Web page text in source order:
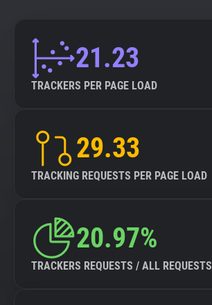
21.23
TRACKERS PER PAGE LOAD
29.33
TRACKING REQUESTS PER PAGE LOAD
20.97%
TRACKERS REQUESTS / ALL REQUESTS